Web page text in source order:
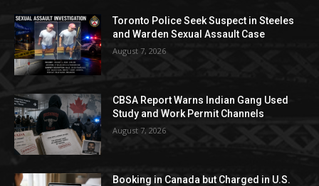
Toronto Police Seek Suspect in Steeles
and Warden Sexual Assault Case
August 7, 2026
CBSA Report Warns Indian Gang Used
Study and Work Permit Channels
August 7, 2026
Booking in Canada but Charged in U.S.